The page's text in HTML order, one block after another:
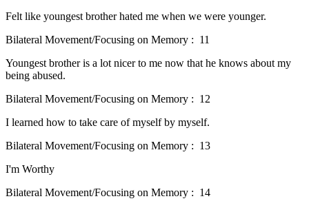
Felt like youngest brother hated me when we were younger.
Bilateral Movement/Focusing on Memory : 11
Youngest brother is a lot nicer to me now that he knows about my
being abused.
Bilateral Movement/Focusing on Memory : 12
I learned how to take care of myself by myself.
Bilateral Movement/Focusing on Memory : 13
I'm Worthy
Bilateral Movement/Focusing on Memory : 14